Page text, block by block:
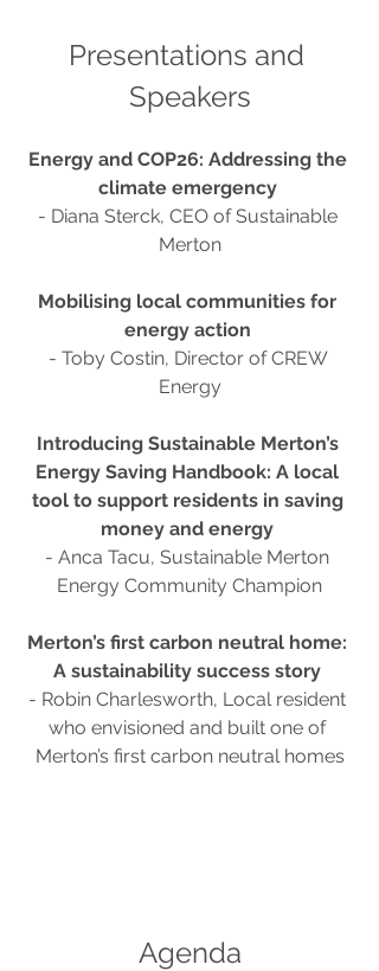
Presentations and
Speakers
Energy and COP26: Addressing the
climate emergency
- Diana Sterck, CEO of Sustainable
Merton
Mobilising local communities for
energy action
- Toby Costin, Director of CREW
Energy
Introducing Sustainable Merton’s
Energy Saving Handbook: A local
tool to support residents in saving
money and energy
- Anca Tacu, Sustainable Merton
Energy Community Champion
Merton’s first carbon neutral home:
A sustainability success story
- Robin Charlesworth, Local resident
who envisioned and built one of
Merton’s first carbon neutral homes
Agenda